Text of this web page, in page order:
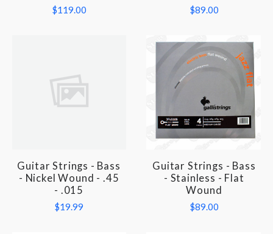
$119.00 $89.00
Guitar Strings - Bass
- Nickel Wound - .45
- .015
$19.99
Guitar Strings - Bass
- Stainless - Flat
Wound
$89.00